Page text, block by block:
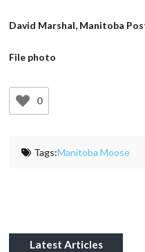
David Marshal, Manitoba
File photo
0
Tags:Manitoba Moose
Latest Articles